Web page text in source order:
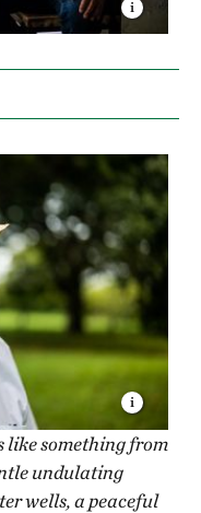
like something from
undulating
wells, a peaceful